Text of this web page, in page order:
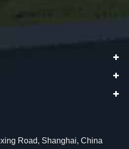
Road, Shanghai, China